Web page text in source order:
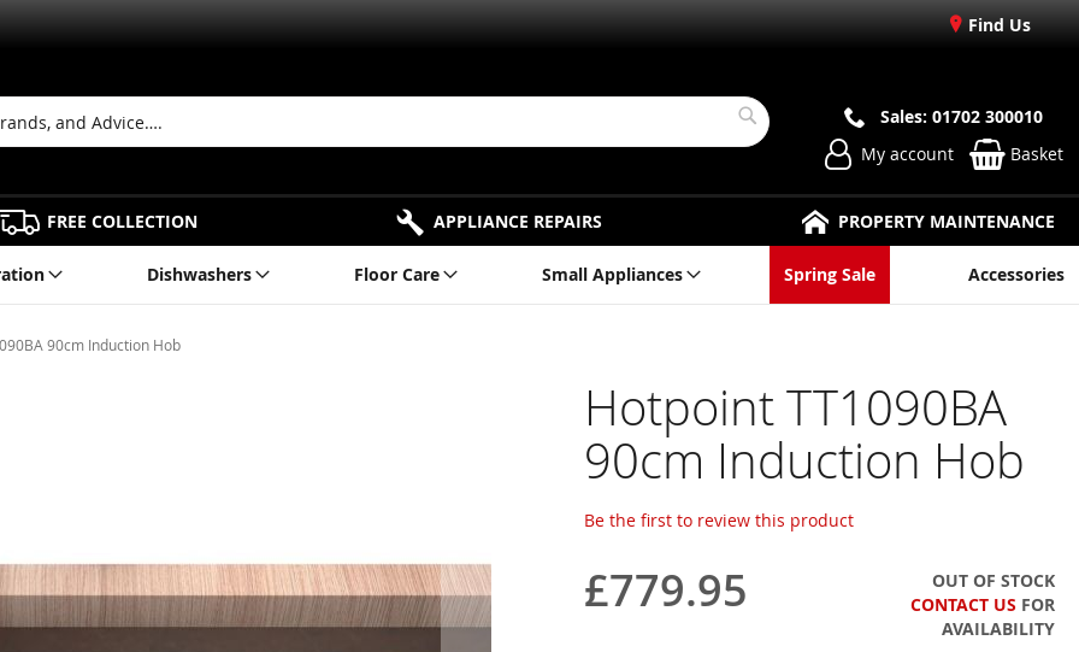
Find Us
Search
Sales: 01702 300010
My account
Basket
FREE COLLECTION APPLIANCE REPAIRS PROPERTY MAINTENANCE
Dishwashers Floor Care Small Appliances Spring Sale Accessories
90cm Induction Hob
Hotpoint TT1090BA
90cm Induction Hob
Be the first to review this product
£779.95
OUT OF STOCK
CONTACT US FOR
AVAILABILITY